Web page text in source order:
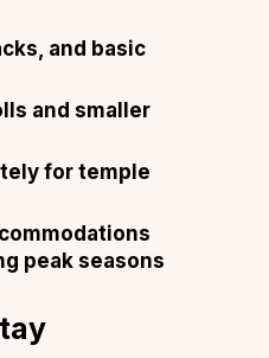
and basic
and smaller
for temple
peak seasons